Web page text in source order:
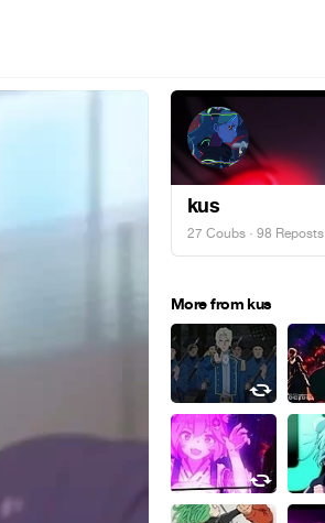
kus
27 Coubs · 98 Reposts
More from kus